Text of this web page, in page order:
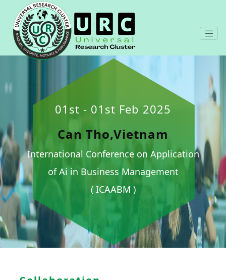
01st - 01st Feb 2025
Can Tho,Vietnam
International Conference on Application
of Ai in Business Management
( ICAABM )